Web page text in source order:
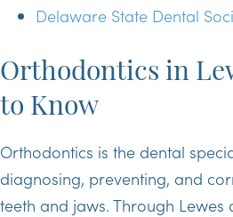
Delaware State Dental
Orthodontics in
to Know
Orthodontics is the dental
diagnosing, preventing, and
teeth and jaws. Through Lewes